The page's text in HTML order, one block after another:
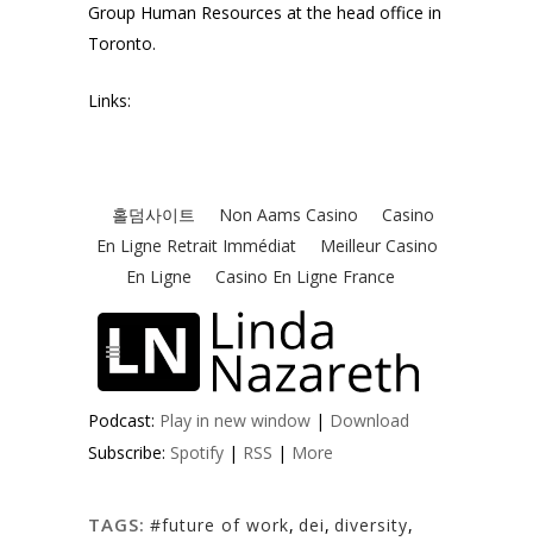
Group Human Resources at the head office in
Toronto.
Links:
Podcast: Play in new window | Download
Subscribe: Spotify | RSS | More
TAGS: #future of work, dei, diversity,